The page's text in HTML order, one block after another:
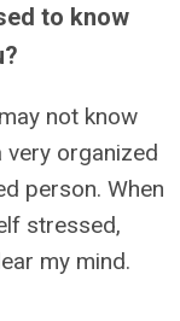
to know
not know
very organized
person. When
stressed,
my mind.